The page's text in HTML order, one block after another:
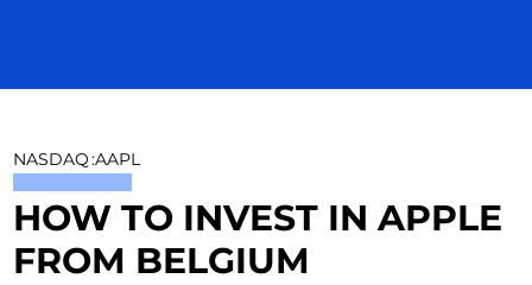
NASDAQ:AAPL
HOW TO INVEST IN APPLE
FROM BELGIUM